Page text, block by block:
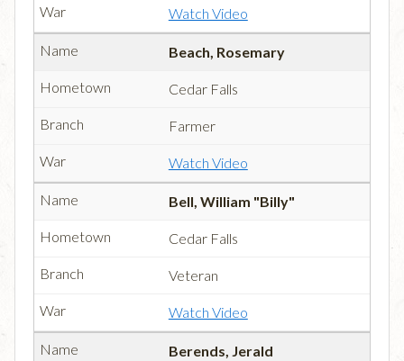
Watch Video
Beach, Rosemary
Cedar Falls
Farmer
Watch Video
Bell, William "Billy"
Cedar Falls
Veteran
Watch Video
Berends, Jerald